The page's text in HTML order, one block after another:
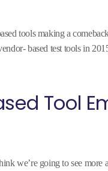
tools making a
based test tools in
Tool
we’re going to see more